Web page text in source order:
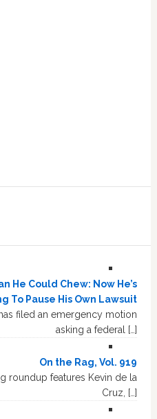
He Could Chew: Now He’s
To Pause His Own Lawsuit
filed an emergency motion
asking a federal […]
On the Rag, Vol. 919
roundup features Kevin de la
Cruz, […]